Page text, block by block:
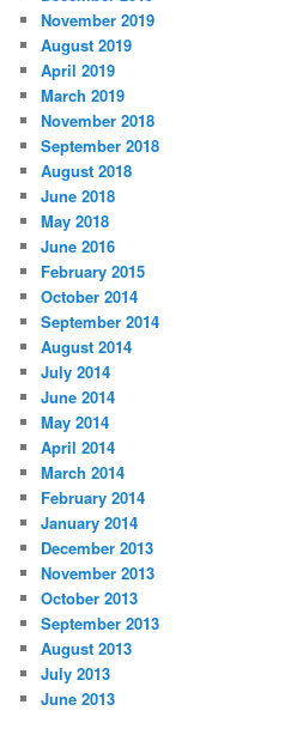
November 2019
August 2019
April 2019
March 2019
November 2018
September 2018
August 2018
June 2018
May 2018
June 2016
February 2015
October 2014
September 2014
August 2014
July 2014
June 2014
May 2014
April 2014
March 2014
February 2014
January 2014
December 2013
November 2013
October 2013
September 2013
August 2013
July 2013
June 2013